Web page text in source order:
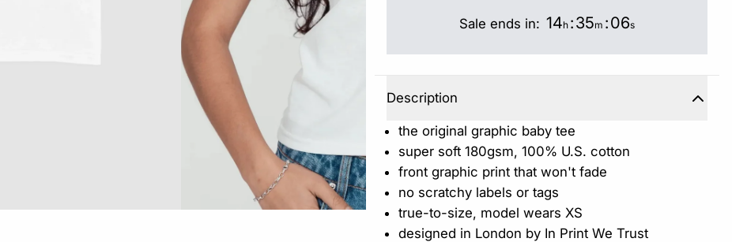
Sale ends in: 14h :35m :05s
Description
the original graphic baby tee
super soft 180gsm, 100% U.S. cotton
front graphic print that won't fade
no scratchy labels or tags
true-to-size, model wears XS
designed in London by In Print We Trust